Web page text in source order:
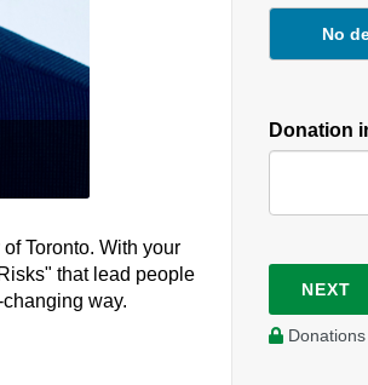
Toronto. With your
that lead people
way.
No
Donation
NEXT
Donations